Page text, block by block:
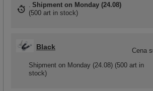
Shipment on Monday (24.08)
(500 art in stock)
Black Cena
Shipment on Monday (24.08) (500 art in
stock)